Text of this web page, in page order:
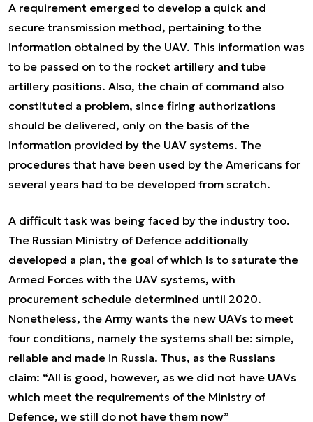
A requirement emerged to develop a quick and
secure transmission method, pertaining to the
information obtained by the UAV. This information was
to be passed on to the rocket artillery and tube
artillery positions. Also, the chain of command also
constituted a problem, since firing authorizations
should be delivered, only on the basis of the
information provided by the UAV systems. The
procedures that have been used by the Americans for
several years had to be developed from scratch.
A difficult task was being faced by the industry too.
The Russian Ministry of Defence additionally
developed a plan, the goal of which is to saturate the
Armed Forces with the UAV systems, with
procurement schedule determined until 2020.
Nonetheless, the Army wants the new UAVs to meet
four conditions, namely the systems shall be: simple,
reliable and made in Russia. Thus, as the Russians
claim: “All is good, however, as we did not have UAVs
which meet the requirements of the Ministry of
Defence, we still do not have them now”